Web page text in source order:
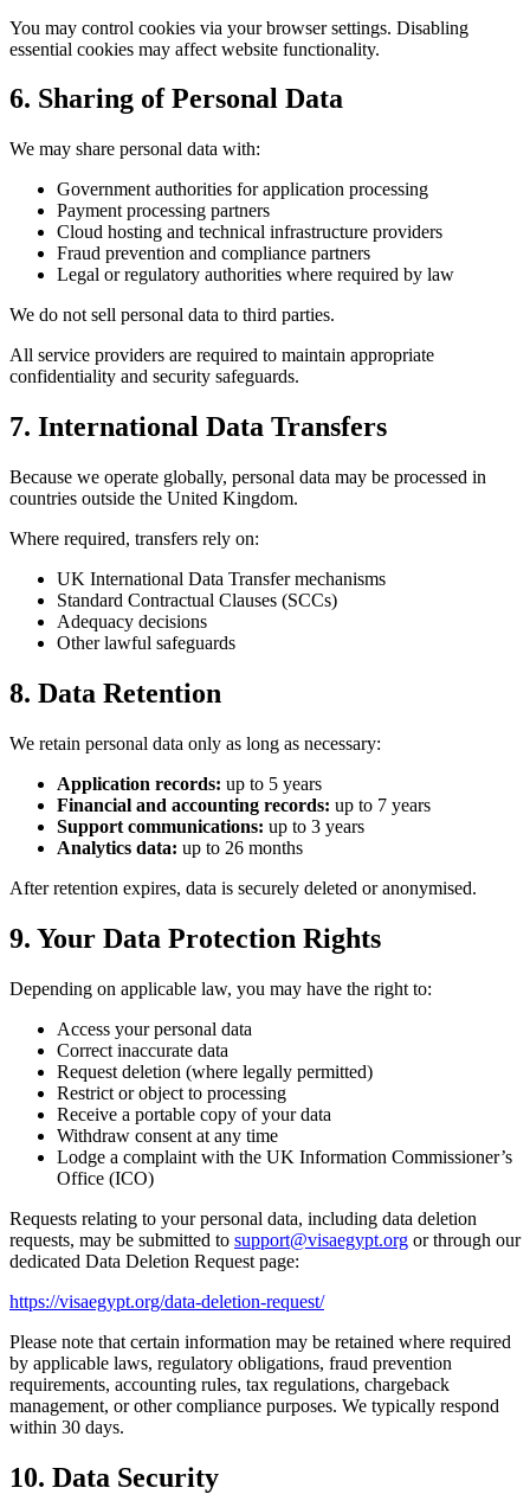
You may control cookies via your browser settings. Disabling
essential cookies may affect website functionality.
6. Sharing of Personal Data
We may share personal data with:
Government authorities for application processing
Payment processing partners
Cloud hosting and technical infrastructure providers
Fraud prevention and compliance partners
Legal or regulatory authorities where required by law
We do not sell personal data to third parties.
All service providers are required to maintain appropriate
confidentiality and security safeguards.
7. International Data Transfers
Because we operate globally, personal data may be processed in
countries outside the United Kingdom.
Where required, transfers rely on:
UK International Data Transfer mechanisms
Standard Contractual Clauses (SCCs)
Adequacy decisions
Other lawful safeguards
8. Data Retention
We retain personal data only as long as necessary:
Application records: up to 5 years
Financial and accounting records: up to 7 years
Support communications: up to 3 years
Analytics data: up to 26 months
After retention expires, data is securely deleted or anonymised.
9. Your Data Protection Rights
Depending on applicable law, you may have the right to:
Access your personal data
Correct inaccurate data
Request deletion (where legally permitted)
Restrict or object to processing
Receive a portable copy of your data
Withdraw consent at any time
Lodge a complaint with the UK Information Commissioner’s
Office (ICO)
Requests relating to your personal data, including data deletion
requests, may be submitted to support@visaegypt.org or through our
dedicated Data Deletion Request page:
https://visaegypt.org/data-deletion-request/
Please note that certain information may be retained where required
by applicable laws, regulatory obligations, fraud prevention
requirements, accounting rules, tax regulations, chargeback
management, or other compliance purposes. We typically respond
within 30 days.
10. Data Security